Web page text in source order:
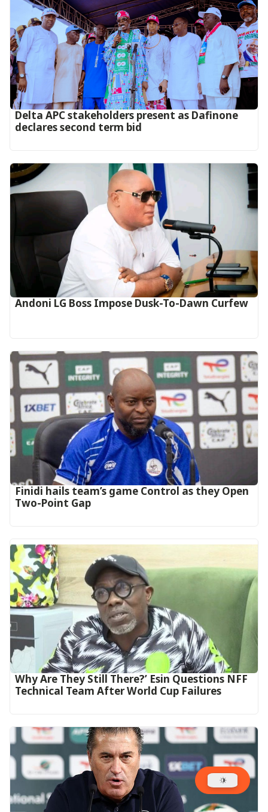
Delta APC stakeholders present as Dafinone
declares second term bid
Andoni LG Boss Impose Dusk-To-Dawn Curfew
‎Finidi hails team’s game Control as they Open
Two-Point Gap‎
Why Are They Still There?’ Esin Questions NFF
Technical Team After World Cup Failures